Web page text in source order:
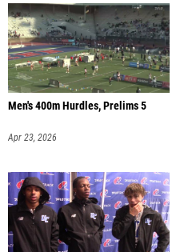
Men's 400m Hurdles, Prelims 5
Apr 23, 2026